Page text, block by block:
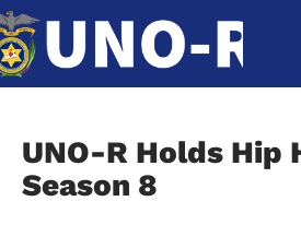
UNO-R Holds Hip
Season 8